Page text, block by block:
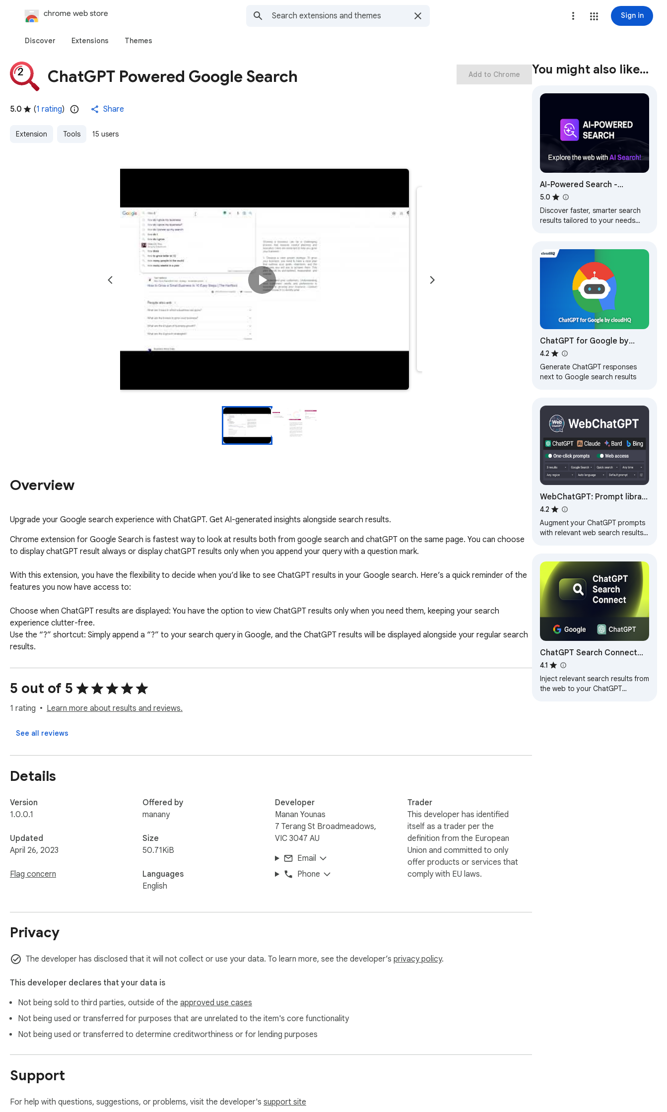
Sign in
Discover Extensions Themes
ChatGPT Powered Google Search
5.0 (1 rating) Share
Extension Tools 15 users
Add to Chrome
Overview
Upgrade your Google search experience with ChatGPT. Get AI-generated insights alongside search results.
Chrome extension for Google Search is fastest way to look at results both from google search and chatGPT on the same page. You can choose
to display chatGPT result always or display chatGPT results only when you append your query with a question mark.
With this extension, you have the flexibility to decide when you’d like to see ChatGPT results in your Google search. Here’s a quick reminder of the
features you now have access to:
Choose when ChatGPT results are displayed: You have the option to view ChatGPT results only when you need them, keeping your search
experience clutter-free.
Use the “?” shortcut: Simply append a “?” to your search query in Google, and the ChatGPT results will be displayed alongside your regular search
results.
more comprehensive information at your fingertips.
5 out of 5
1 rating Learn more about results and reviews.
See all reviews
Details
Version
1.0.0.1
Updated
April 26, 2023
Flag concern
Offered by
manany
Size
50.71KiB
Languages
English
Developer
Manan Younas
7 Terang St Broadmeadows,
VIC 3047 AU
Email
Phone
Trader
This developer has identified
itself as a trader per the
definition from the European
Union and committed to only
offer products or services that
comply with EU laws.
Privacy
The developer has disclosed that it will not collect or use your data. To learn more, see the developer’s privacy policy.
This developer declares that your data is
Not being sold to third parties, outside of the approved use cases
Not being used or transferred for purposes that are unrelated to the item's core functionality
Not being used or transferred to determine creditworthiness or for lending purposes
Support
For help with questions, suggestions, or problems, visit the developer's support site
You might also like…
AI-Powered Search -
Supercharge Results!
5.0
Discover faster, smarter search
results tailored to your needs
ChatGPT for Google by
cloudHQ
4.2
Generate ChatGPT responses
next to Google search results
WebChatGPT: Prompt library
with web access
4.2
Augment your ChatGPT prompts
with relevant web search results
ChatGPT Search Connect
with internet access
4.1
Inject relevant search results from
the web to your ChatGPT